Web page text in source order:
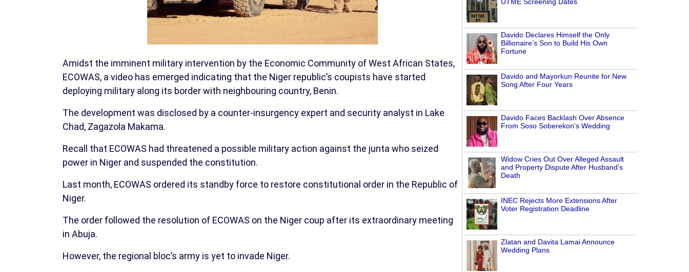
Davido Declares Himself the Only
Billionaire’s Son to Build His Own
Fortune
Davido and Mayorkun Reunite for New
Song After Four Years
Davido Faces Backlash Over Absence
From Soso Soberekon’s Wedding
Widow Cries Out Over Alleged Assault
and Property Dispute After Husband’s
Death
INEC Rejects More Extensions After
Voter Registration Deadline
Zlatan and Davita Lamai Announce
Wedding Plans
Amidst the imminent military intervention by the Economic Community of West African States,
ECOWAS, a video has emerged indicating that the Niger republic’s coupists have started
deploying military along its border with neighbouring country, Benin.
The development was disclosed by a counter-insurgency expert and security analyst in Lake
Chad, Zagazola Makama.
Recall that ECOWAS had threatened a possible military action against the junta who seized
power in Niger and suspended the constitution.
Last month, ECOWAS ordered its standby force to restore constitutional order in the Republic of
Niger.
The order followed the resolution of ECOWAS on the Niger coup after its extraordinary meeting
in Abuja.
However, the regional bloc’s army is yet to invade Niger.